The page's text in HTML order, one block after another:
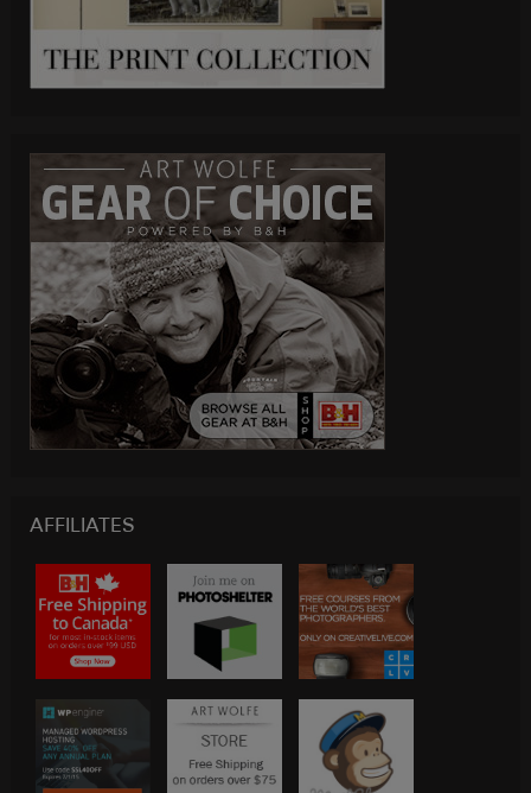
AFFILIATES